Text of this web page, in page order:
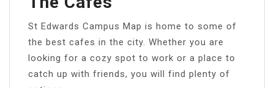
St Edwards Campus Map is home to some of
the best cafes in the city. Whether you are
looking for a cozy spot to work or a place to
catch up with friends, you will find plenty of